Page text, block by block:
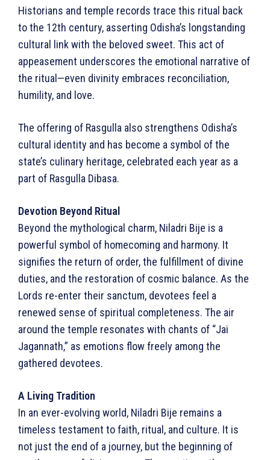
Historians and temple records trace this ritual back
to the 12th century, asserting Odisha’s longstanding
cultural link with the beloved sweet. This act of
appeasement underscores the emotional narrative of
the ritual—even divinity embraces reconciliation,
humility, and love.
The offering of Rasgulla also strengthens Odisha’s
cultural identity and has become a symbol of the
state’s culinary heritage, celebrated each year as a
part of Rasgulla Dibasa.
Devotion Beyond Ritual
Beyond the mythological charm, Niladri Bije is a
powerful symbol of homecoming and harmony. It
signifies the return of order, the fulfillment of divine
duties, and the restoration of cosmic balance. As the
Lords re-enter their sanctum, devotees feel a
renewed sense of spiritual completeness. The air
around the temple resonates with chants of “Jai
Jagannath,” as emotions flow freely among the
gathered devotees.
A Living Tradition
In an ever-evolving world, Niladri Bije remains a
timeless testament to faith, ritual, and culture. It is
not just the end of a journey, but the beginning of